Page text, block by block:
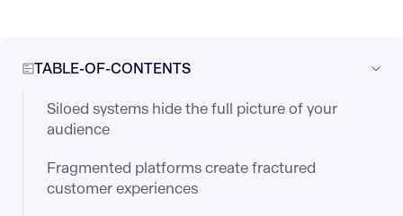
TABLE-OF-CONTENTS
Siloed systems hide the full picture of your
audience
Fragmented platforms create fractured
customer experiences